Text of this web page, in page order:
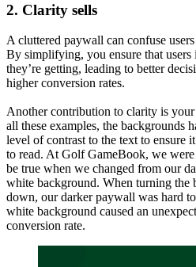
2. Clarity sells
A cluttered paywall can confuse
By simplifying, you ensure that users
they’re getting, leading to better
higher conversion rates.
Another contribution to clarity is
all these examples, the backgrounds
level of contrast to the text to ensure
to read. At Golf GameBook, we
be true when we changed from our
white background. When turning the
down, our darker paywall was hard
white background caused an
conversion rate.